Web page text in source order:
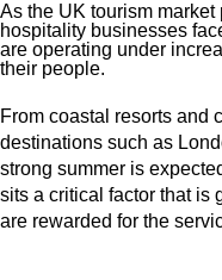
As the UK tourism
hospitality businesses
are operating under
their people.
From coastal resorts and
destinations such as
strong summer is
sits a critical factor that is
are rewarded for the